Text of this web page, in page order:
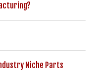
Niche Parts